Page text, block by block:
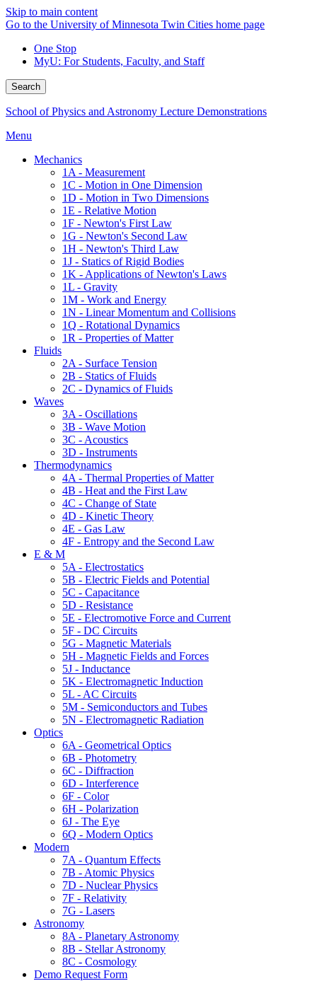
Skip to main content
Go to the University of Minnesota Twin Cities home page
One Stop
MyU: For Students, Faculty, and Staff
Search
School of Physics and Astronomy Lecture Demonstrations
Menu
Mechanics
1A - Measurement
1C - Motion in One Dimension
1D - Motion in Two Dimensions
1E - Relative Motion
1F - Newton's First Law
1G - Newton's Second Law
1H - Newton's Third Law
1J - Statics of Rigid Bodies
1K - Applications of Newton's Laws
1L - Gravity
1M - Work and Energy
1N - Linear Momentum and Collisions
1Q - Rotational Dynamics
1R - Properties of Matter
Fluids
2A - Surface Tension
2B - Statics of Fluids
2C - Dynamics of Fluids
Waves
3A - Oscillations
3B - Wave Motion
3C - Acoustics
3D - Instruments
Thermodynamics
4A - Thermal Properties of Matter
4B - Heat and the First Law
4C - Change of State
4D - Kinetic Theory
4E - Gas Law
4F - Entropy and the Second Law
E & M
5A - Electrostatics
5B - Electric Fields and Potential
5C - Capacitance
5D - Resistance
5E - Electromotive Force and Current
5F - DC Circuits
5G - Magnetic Materials
5H - Magnetic Fields and Forces
5J - Inductance
5K - Electromagnetic Induction
5L - AC Circuits
5M - Semiconductors and Tubes
5N - Electromagnetic Radiation
Optics
6A - Geometrical Optics
6B - Photometry
6C - Diffraction
6D - Interference
6F - Color
6H - Polarization
6J - The Eye
6Q - Modern Optics
Modern
7A - Quantum Effects
7B - Atomic Physics
7D - Nuclear Physics
7F - Relativity
7G - Lasers
Astronomy
8A - Planetary Astronomy
8B - Stellar Astronomy
8C - Cosmology
Demo Request Form